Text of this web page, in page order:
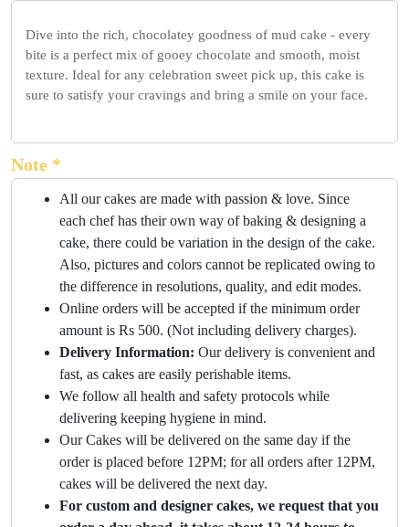
Dive into the rich, chocolatey goodness of mud cake - every
bite is a perfect mix of gooey chocolate and smooth, moist
texture. Ideal for any celebration sweet pick up, this cake is
sure to satisfy your cravings and bring a smile on your face.
Note *
All our cakes are made with passion & love. Since
each chef has their own way of baking & designing a
cake, there could be variation in the design of the cake.
Also, pictures and colors cannot be replicated owing to
the difference in resolutions, quality, and edit modes.
Online orders will be accepted if the minimum order
amount is Rs 500. (Not including delivery charges).
Delivery Information: Our delivery is convenient and
fast, as cakes are easily perishable items.
We follow all health and safety protocols while
delivering keeping hygiene in mind.
Our Cakes will be delivered on the same day if the
order is placed before 12PM; for all orders after 12PM,
cakes will be delivered the next day.
For custom and designer cakes, we request that you